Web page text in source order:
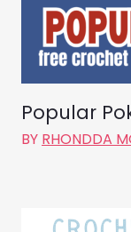
Popular
BY RHONDDA